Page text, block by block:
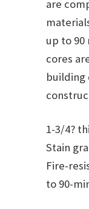
are
up to 90
cores
building
1-3/4?
Stain
Fire-
to 90-